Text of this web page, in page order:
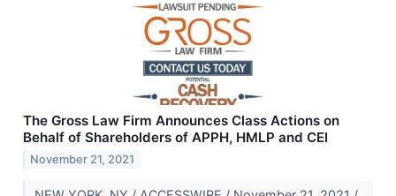
The Gross Law Firm Announces Class Actions on
Behalf of Shareholders of APPH, HMLP and CEI
November 21, 2021